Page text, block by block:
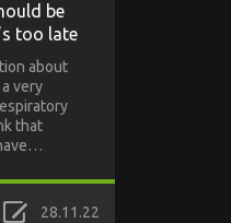
be
too late
about
very
that
28.11.22